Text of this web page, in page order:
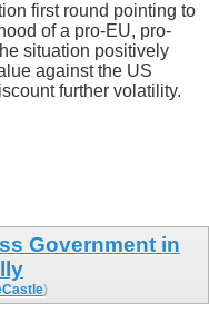
first round pointing to
of a pro-EU, pro-
situation positively
against the US
further volatility.
Government in
)